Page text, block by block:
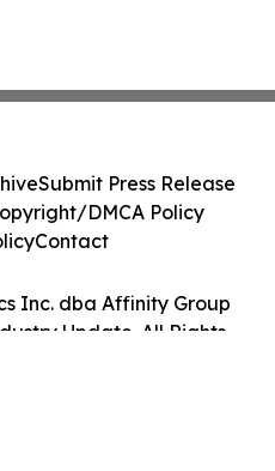
Inc. dba Affinity Group
Update. All Rights
Submit Press Release
DMCA Policy
Contact